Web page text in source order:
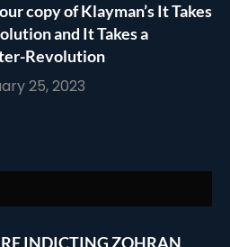
copy of Klayman’s It Takes
and It Takes a
Revolution
25, 2023
INDICTING ZOHRAN